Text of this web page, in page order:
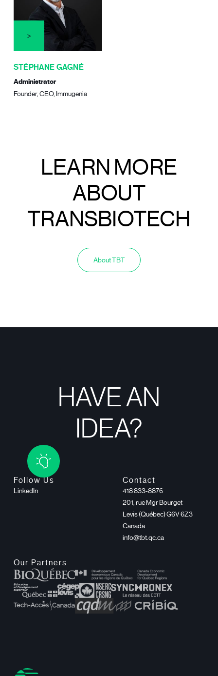
STÉPHANE GAGNÉ
Administrator
Founder, CEO, Immugenia
LEARN MORE
ABOUT
TRANSBIOTECH
About TBT
HAVE AN
IDEA?
Follow Us
LinkedIn
Contact
418 833-8876
201, rue Mgr Bourget
Levis (Québec) G6V 6Z3
Canada
info@tbt.qc.ca
Our Partners